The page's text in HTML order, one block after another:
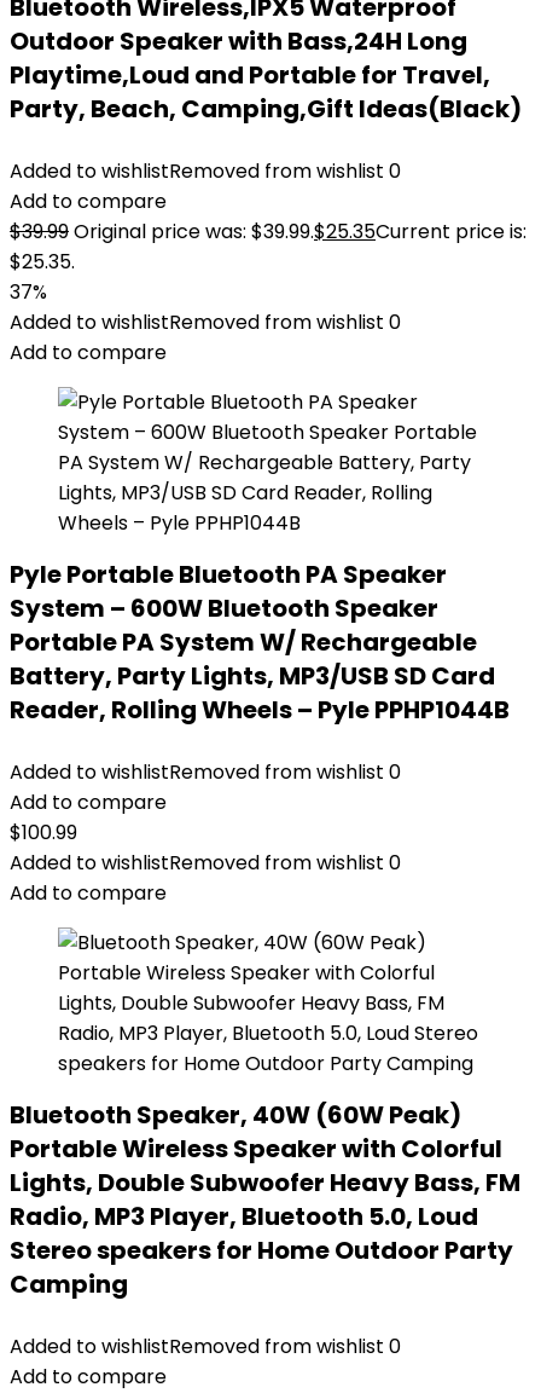
Bluetooth Wireless,IPX5 Waterproof
Outdoor Speaker with Bass,24H Long
Playtime,Loud and Portable for Travel,
Party, Beach, Camping,Gift Ideas(Black)
Added to wishlistRemoved from wishlist 0
Add to compare
$39.99Original price was: $39.99.$25.35Current price is:
$25.35.
37%
Added to wishlistRemoved from wishlist 0
Add to compare
Pyle Portable Bluetooth PA Speaker
System – 600W Bluetooth Speaker
Portable PA System W/ Rechargeable
Battery, Party Lights, MP3/USB SD Card
Reader, Rolling Wheels – Pyle PPHP1044B
Added to wishlistRemoved from wishlist 0
Add to compare
$100.99
Added to wishlistRemoved from wishlist 0
Add to compare
Bluetooth Speaker, 40W (60W Peak)
Portable Wireless Speaker with Colorful
Lights, Double Subwoofer Heavy Bass, FM
Radio, MP3 Player, Bluetooth 5.0, Loud
Stereo speakers for Home Outdoor Party
Camping
Added to wishlistRemoved from wishlist 0
Add to compare